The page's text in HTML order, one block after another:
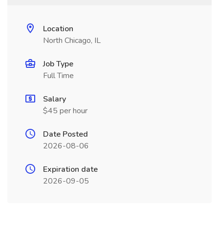
Location
North Chicago, IL
Job Type
Full Time
Salary
$45 per hour
Date Posted
2026-08-06
Expiration date
2026-09-05